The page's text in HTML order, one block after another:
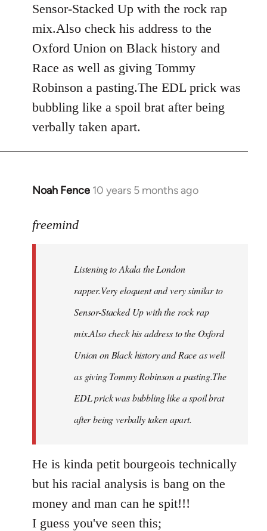
libcom.org
Sensor-Stacked Up with the rock rap
mix.Also check his address to the
Oxford Union on Black history and
Race as well as giving Tommy
Robinson a pasting.The EDL prick was
bubbling like a spoil brat after being
verbally taken apart.
Noah Fence 10 years 5 months ago
In
to
libcom.org
freemind
Listening to Akala the London
rapper.Very eloquent and very similar to
Sensor-Stacked Up with the rock rap
mix.Also check his address to the Oxford
Union on Black history and Race as well
as giving Tommy Robinson a pasting.The
EDL prick was bubbling like a spoil brat
after being verbally taken apart.
He is kinda petit bourgeois technically
but his racial analysis is bang on the
money and man can he spit!!!
I guess you've seen this;